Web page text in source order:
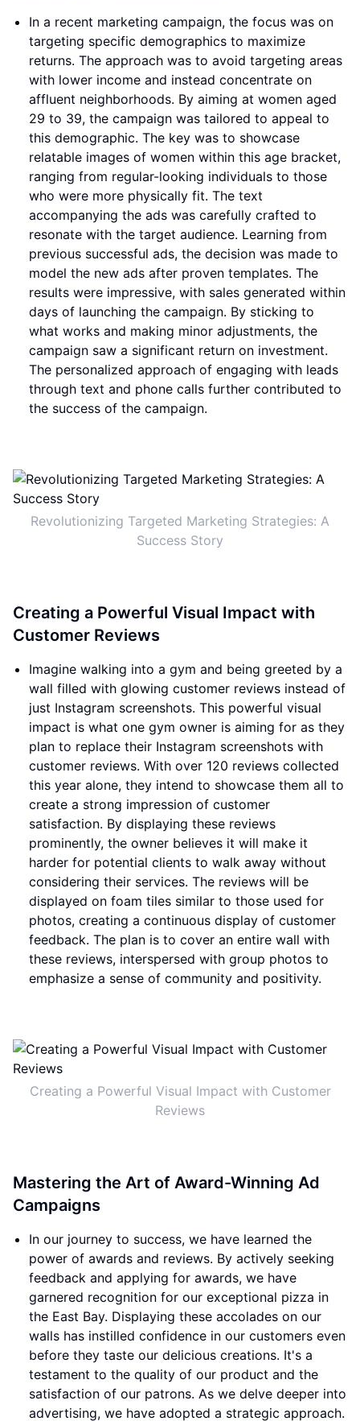
In a recent marketing campaign, the focus was on
targeting specific demographics to maximize
returns. The approach was to avoid targeting areas
with lower income and instead concentrate on
affluent neighborhoods. By aiming at women aged
29 to 39, the campaign was tailored to appeal to
this demographic. The key was to showcase
relatable images of women within this age bracket,
ranging from regular-looking individuals to those
who were more physically fit. The text
accompanying the ads was carefully crafted to
resonate with the target audience. Learning from
previous successful ads, the decision was made to
model the new ads after proven templates. The
results were impressive, with sales generated within
days of launching the campaign. By sticking to
what works and making minor adjustments, the
campaign saw a significant return on investment.
The personalized approach of engaging with leads
through text and phone calls further contributed to
the success of the campaign.
Revolutionizing Targeted Marketing Strategies: A
Success Story
Creating a Powerful Visual Impact with
Customer Reviews
Imagine walking into a gym and being greeted by a
wall filled with glowing customer reviews instead of
just Instagram screenshots. This powerful visual
impact is what one gym owner is aiming for as they
plan to replace their Instagram screenshots with
customer reviews. With over 120 reviews collected
this year alone, they intend to showcase them all to
create a strong impression of customer
satisfaction. By displaying these reviews
prominently, the owner believes it will make it
harder for potential clients to walk away without
considering their services. The reviews will be
displayed on foam tiles similar to those used for
photos, creating a continuous display of customer
feedback. The plan is to cover an entire wall with
these reviews, interspersed with group photos to
emphasize a sense of community and positivity.
Creating a Powerful Visual Impact with Customer
Reviews
Mastering the Art of Award-Winning Ad
Campaigns
In our journey to success, we have learned the
power of awards and reviews. By actively seeking
feedback and applying for awards, we have
garnered recognition for our exceptional pizza in
the East Bay. Displaying these accolades on our
walls has instilled confidence in our customers even
before they taste our delicious creations. It's a
testament to the quality of our product and the
satisfaction of our patrons. As we delve deeper into
advertising, we have adopted a strategic approach.